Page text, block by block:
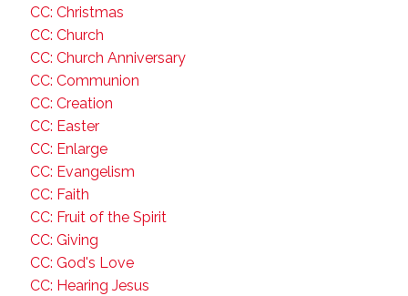
CC: Christmas
CC: Church
CC: Church Anniversary
CC: Communion
CC: Creation
CC: Easter
CC: Enlarge
CC: Evangelism
CC: Faith
CC: Fruit of the Spirit
CC: Giving
CC: God's Love
CC: Hearing Jesus